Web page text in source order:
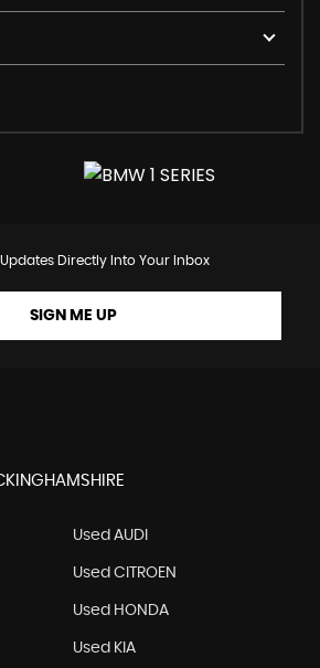
Directly Into Your Inbox
SIGN ME UP
Used AUDI
Used CITROEN
Used HONDA
Used KIA